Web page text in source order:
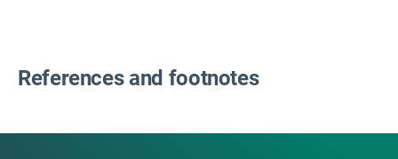
References and footnotes